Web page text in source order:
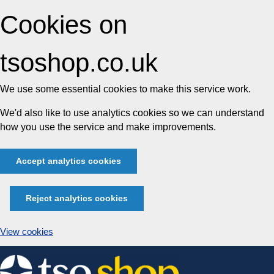
Cookies on
tsoshop.co.uk
We use some essential cookies to make this service work.
We'd also like to use analytics cookies so we can understand
how you use the service and make improvements.
Accept analytics cookies
Reject analytics cookies
View cookies